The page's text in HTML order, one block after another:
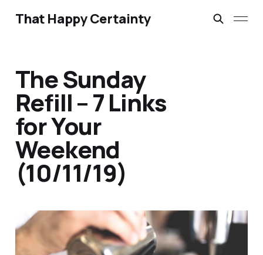
That Happy Certainty
The Sunday
Refill – 7 Links
for Your
Weekend
(10/11/19)